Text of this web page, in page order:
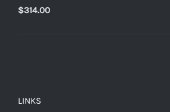
$314.00
LINKS